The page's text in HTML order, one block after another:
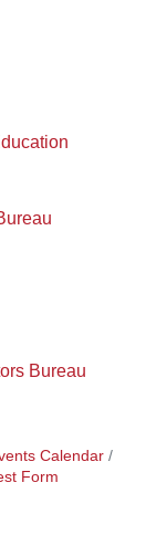
Bureau
Calendar
Form